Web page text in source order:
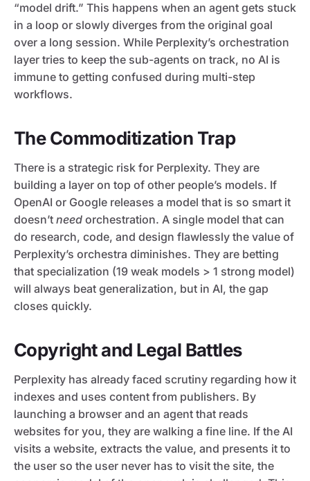
“model drift.” This happens when an agent gets stuck
in a loop or slowly diverges from the original goal
over a long session. While Perplexity’s orchestration
layer tries to keep the sub-agents on track, no AI is
immune to getting confused during multi-step
workflows.
The Commoditization Trap
There is a strategic risk for Perplexity. They are
building a layer on top of other people’s models. If
OpenAI or Google releases a model that is so smart it
doesn’t need orchestration. A single model that can
do research, code, and design flawlessly the value of
Perplexity’s orchestra diminishes. They are betting
that specialization (19 weak models > 1 strong model)
will always beat generalization, but in AI, the gap
closes quickly.
Copyright and Legal Battles
Perplexity has already faced scrutiny regarding how it
indexes and uses content from publishers. By
launching a browser and an agent that reads
websites for you, they are walking a fine line. If the AI
visits a website, extracts the value, and presents it to
the user so the user never has to visit the site, the